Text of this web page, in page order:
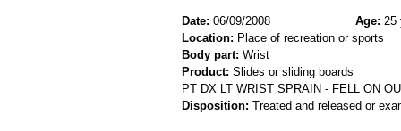
Date: 06/09/2008 Age: 25
Location: Place of recreation or sports
Body part: Wrist
Product: Slides or sliding boards
PT DX LT WRIST SPRAIN - FELL ON
Disposition: Treated and released or